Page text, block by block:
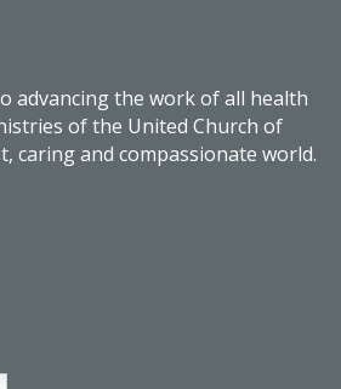
advancing the work of all health
of the United Church of
caring and compassionate world.